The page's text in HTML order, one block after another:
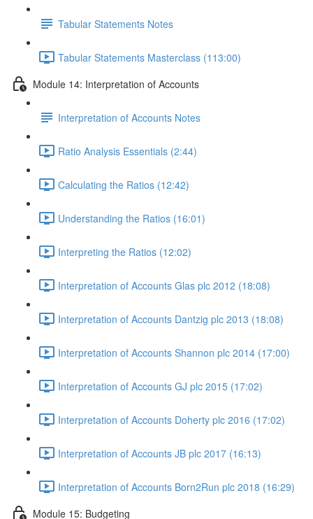
Tabular Statements Notes
Tabular Statements Masterclass (113:00)
Module 14: Interpretation of Accounts
Interpretation of Accounts Notes
Ratio Analysis Essentials (2:44)
Calculating the Ratios (12:42)
Understanding the Ratios (16:01)
Interpreting the Ratios (12:02)
Interpretation of Accounts Glas plc 2012 (18:08)
Interpretation of Accounts Dantzig plc 2013 (18:08)
Interpretation of Accounts Shannon plc 2014 (17:00)
Interpretation of Accounts GJ plc 2015 (17:02)
Interpretation of Accounts Doherty plc 2016 (17:02)
Interpretation of Accounts JB plc 2017 (16:13)
Interpretation of Accounts Born2Run plc 2018 (16:29)
Module 15: Budgeting